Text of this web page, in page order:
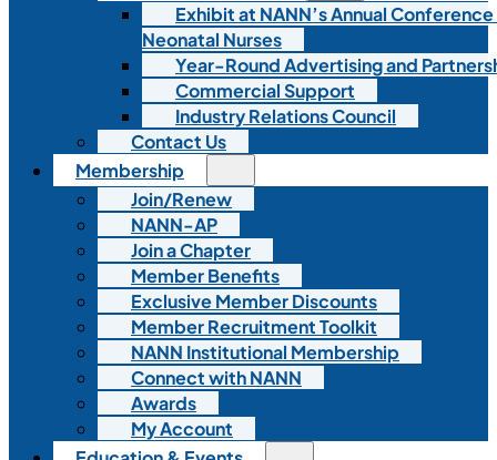
Exhibit at NANN’s Annual
Neonatal Nurses
Year-Round Advertising and
Commercial Support
Industry Relations Council
Contact Us
Membership
Join/Renew
NANN-AP
Join a Chapter
Member Benefits
Exclusive Member Discounts
Member Recruitment Toolkit
NANN Institutional Membership
Connect with NANN
Awards
My Account